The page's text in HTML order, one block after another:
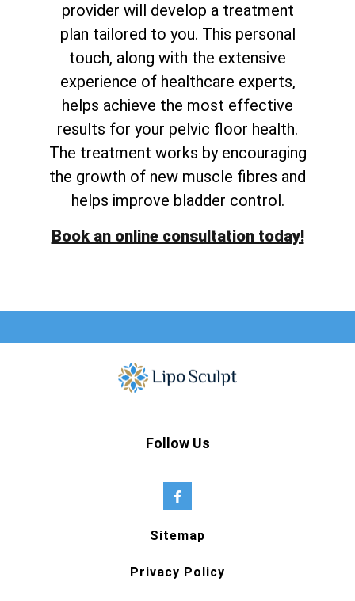
provider will develop a treatment
plan tailored to you. This personal
touch, along with the extensive
experience of healthcare experts,
helps achieve the most effective
results for your pelvic floor health.
The treatment works by encouraging
the growth of new muscle fibres and
helps improve bladder control.
Book an online consultation today!
Follow Us
Sitemap
Privacy Policy